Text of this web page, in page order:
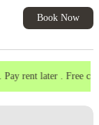
Book Now
rent later . Free